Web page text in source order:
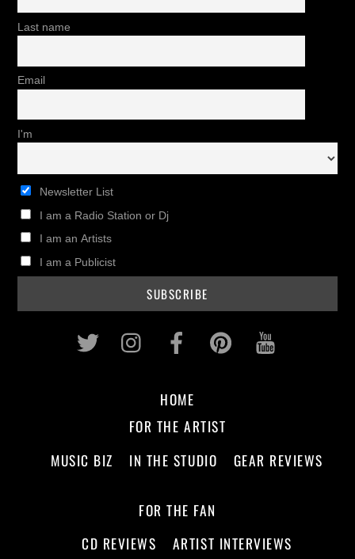
Last name
Email
I'm
Newsletter List
I am a Radio Station or Dj
I am an Artists
I am a Publicist
Twitter InstagramFacebookPinterest
HOME
FOR THE ARTIST
MUSIC BIZ
IN THE STUDIO GEAR REVIEWS
FOR THE FAN
CD REVIEWS
ARTIST INTERVIEWS